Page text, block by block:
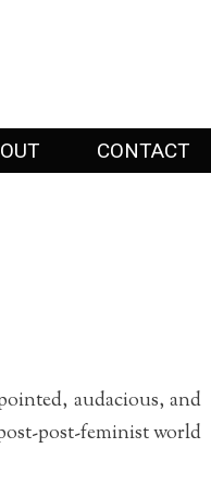
CONTACT
audacious, and
post-feminist world